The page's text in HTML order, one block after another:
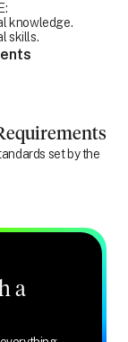
knowledge.
skills.
set by the
a